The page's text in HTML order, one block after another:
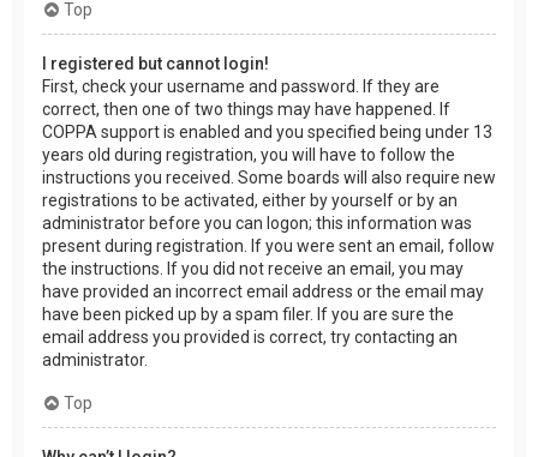
Top
I registered but cannot login!
First, check your username and password. If they are
correct, then one of two things may have happened. If
COPPA support is enabled and you specified being under 13
years old during registration, you will have to follow the
instructions you received. Some boards will also require new
registrations to be activated, either by yourself or by an
administrator before you can logon; this information was
present during registration. If you were sent an email, follow
the instructions. If you did not receive an email, you may
have provided an incorrect email address or the email may
have been picked up by a spam filer. If you are sure the
email address you provided is correct, try contacting an
administrator.
Top